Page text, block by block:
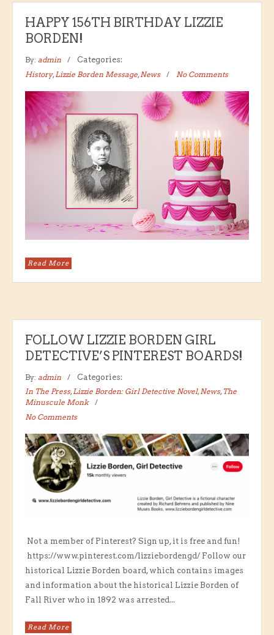
HAPPY 156TH BIRTHDAY LIZZIE
BORDEN!
By: admin
Categories:
History, Lizzie Borden Message, News No Comments
Read More
FOLLOW LIZZIE BORDEN GIRL
DETECTIVE’S PINTEREST BOARDS!
By: admin
Categories:
In The Press,Lizzie Borden: Girl Detective Novel,News, The
Minuscule Monk
No Comments
Not a member of Pinterest? Sign up, it is free and fun!
https://www.pinterest.com/lizziebordengd/ Follow our
historical Lizzie Borden board, which contains images
and information about the historical Lizzie Borden of
Fall River who in 1892 was arrested...
Read More